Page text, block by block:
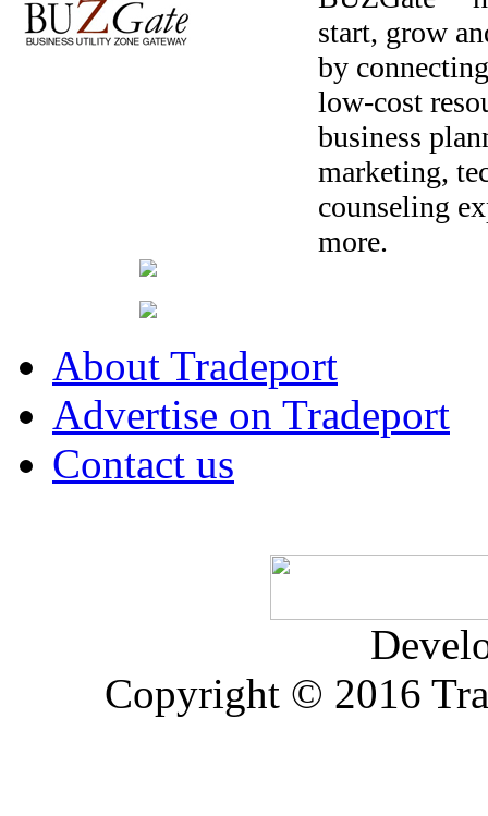
start, grow
by
low-cost
business
marketing,
counseling
more.
About Tradeport
Advertise on Tradeport
Contact us
Copyright © 2016